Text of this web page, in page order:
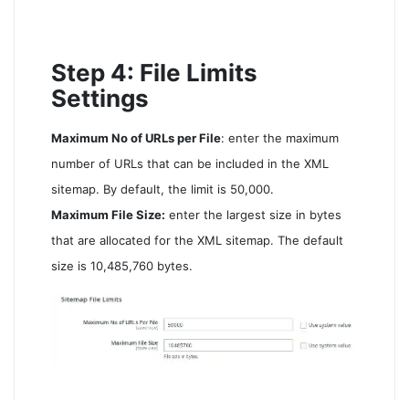
Step 4: File Limits
Settings
Maximum No of URLs per File: enter the maximum
number of URLs that can be included in the XML
sitemap. By default, the limit is 50,000.
Maximum File Size: enter the largest size in bytes
that are allocated for the XML sitemap. The default
size is 10,485,760 bytes.